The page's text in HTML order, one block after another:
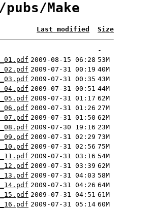
Make
Last modified Size
-
2009-08-15 06:28 53M
2009-07-31 00:19 40M
2009-07-31 00:35 43M
2009-07-31 00:51 44M
2009-07-31 01:17 62M
2009-07-31 01:26 27M
2009-07-31 01:50 62M
2009-07-30 19:16 23M
2009-07-31 02:29 73M
2009-07-31 02:56 75M
2009-07-31 03:16 54M
2009-07-31 03:39 62M
2009-07-31 04:03 58M
2009-07-31 04:26 64M
2009-07-31 04:51 61M
2009-07-31 05:14 60M